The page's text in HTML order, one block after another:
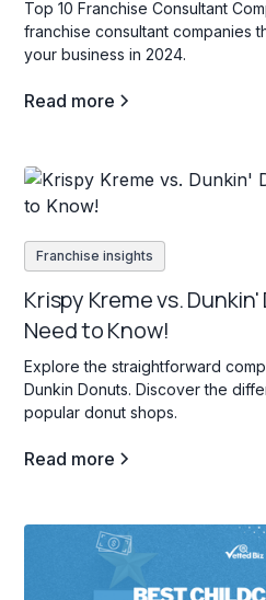
Top 10 Franchise Consultant
franchise consultant companies
your business in 2024.
Read more
Franchise insights
Krispy Kreme vs.
Need to Know!
Explore the straightforward
Dunkin Donuts. Discover the
popular donut shops.
Read more